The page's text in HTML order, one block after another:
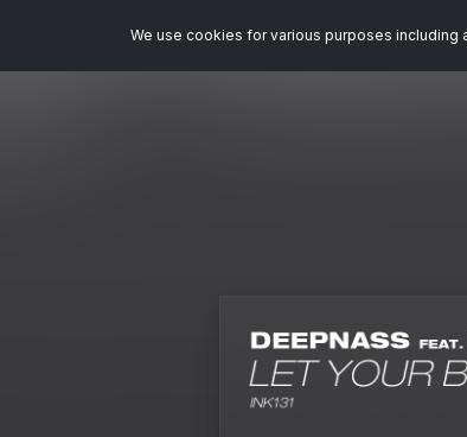
We use cookies for various purposes including